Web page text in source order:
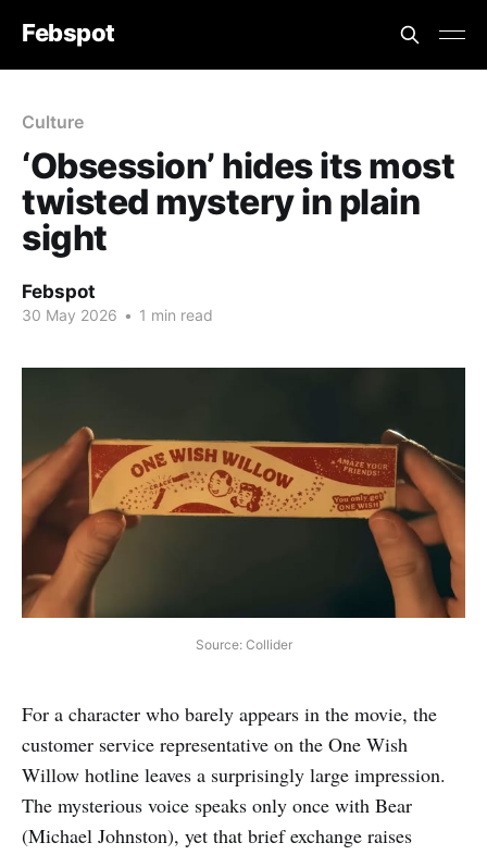
Febspot
Culture
‘Obsession’ hides its most
twisted mystery in plain
sight
Febspot
30 May 2026 • 1 min read
Source: Collider
For a character who barely appears in the movie, the
customer service representative on the One Wish
Willow hotline leaves a surprisingly large impression.
The mysterious voice speaks only once with Bear
(Michael Johnston), yet that brief exchange raises